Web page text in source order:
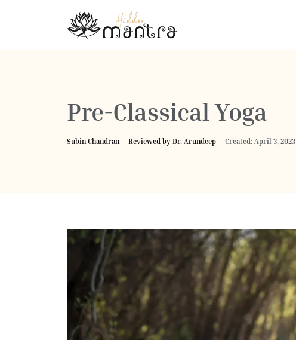
Pre-Classical Yoga
Subin Chandran Reviewed by Dr. Arundeep Created: April 3, 2023